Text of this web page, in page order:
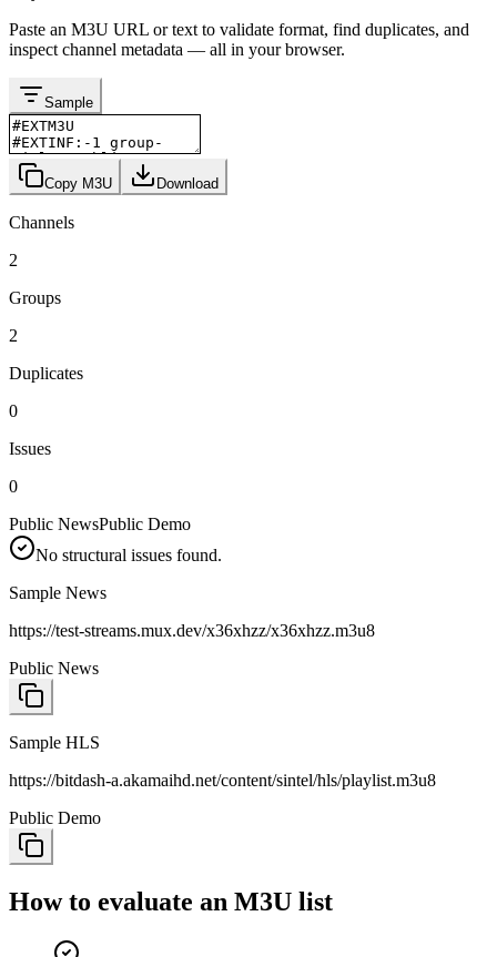
Paste an M3U URL or text to validate format, find duplicates, and
inspect channel metadata — all in your browser.
Sample
Copy M3U Download
Channels
2
Groups
2
Duplicates
0
Issues
0
Public NewsPublic Demo
No structural issues found.
Sample News
https://test-streams.mux.dev/x36xhzz/x36xhzz.m3u8
Public News
Sample HLS
https://bitdash-a.akamaihd.net/content/sintel/hls/playlist.m3u8
Public Demo
How to evaluate an M3U list